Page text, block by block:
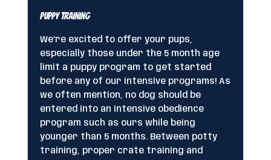
Puppy Training
We’re excited to offer your pups,
especially those under the 5 month age
limit a puppy program to get started
before any of our intensive programs! As
we often mention, no dog should be
entered into an intensive obedience
program such as ours while being
younger than 5 months. Between potty
training, proper crate training and